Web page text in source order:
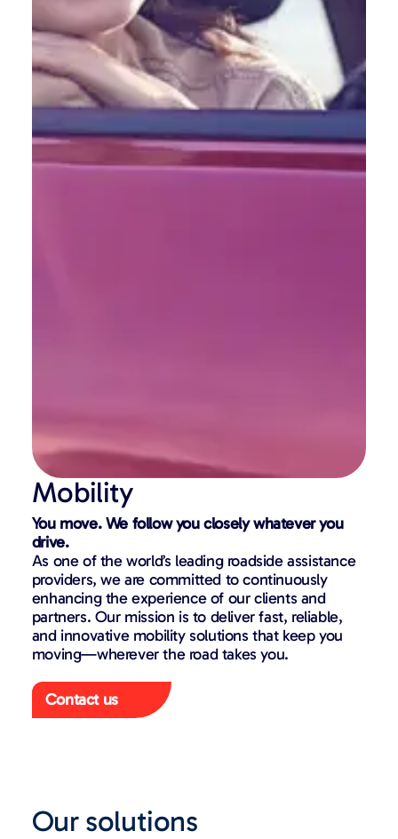
Mobility
You move. We follow you closely whatever you
drive.
As one of the world’s leading roadside assistance
providers, we are committed to continuously
enhancing the experience of our clients and
partners. Our mission is to deliver fast, reliable,
and innovative mobility solutions that keep you
moving—wherever the road takes you.
Contact us
Our solutions